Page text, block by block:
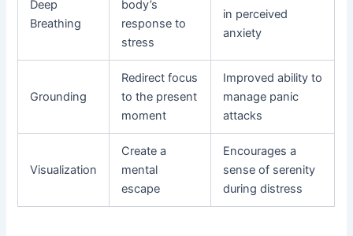
Deep
Breathing
body’s
response to
stress
in perceived
anxiety
Grounding
Redirect focus
to the present
moment
Improved ability to
manage panic
attacks
Visualization
Create a
mental
escape
Encourages a
sense of serenity
during distress